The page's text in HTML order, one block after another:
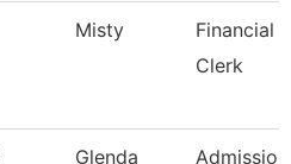
Misty
Financial
Clerk
Glenda